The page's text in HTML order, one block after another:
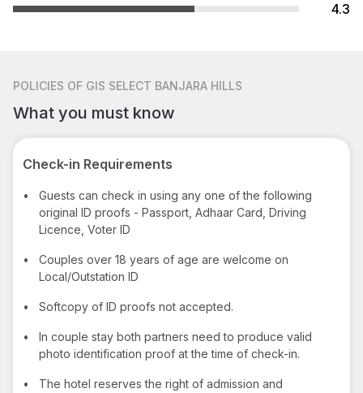
4.3
POLICIES OF GIS SELECT BANJARA HILLS
What you must know
Check-in Requirements
•
Guests can check in using any one of the following
original ID proofs - Passport, Adhaar Card, Driving
Licence, Voter ID
•
Couples over 18 years of age are welcome on
Local/Outstation ID
• Softcopy of ID proofs not accepted.
•
In couple stay both partners need to produce valid
photo identification proof at the time of check-in.
•
The hotel reserves the right of admission and